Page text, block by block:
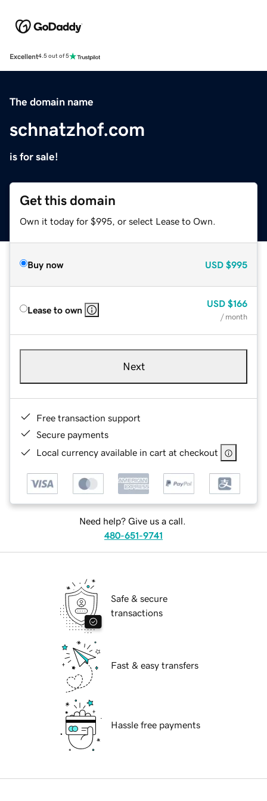
Excellent4.5 out of 5
The domain name
schnatzhof.com
is for sale!
Get this domain
Own it today for $995, or select Lease to Own.
Buy now USD $995
Lease to own
USD $166
/ month
Next
Free transaction support
Secure payments
Local currency available in cart at checkout
Need help? Give us a call.
480-651-9741
Safe & secure
transactions
Fast & easy transfers
Hassle free payments